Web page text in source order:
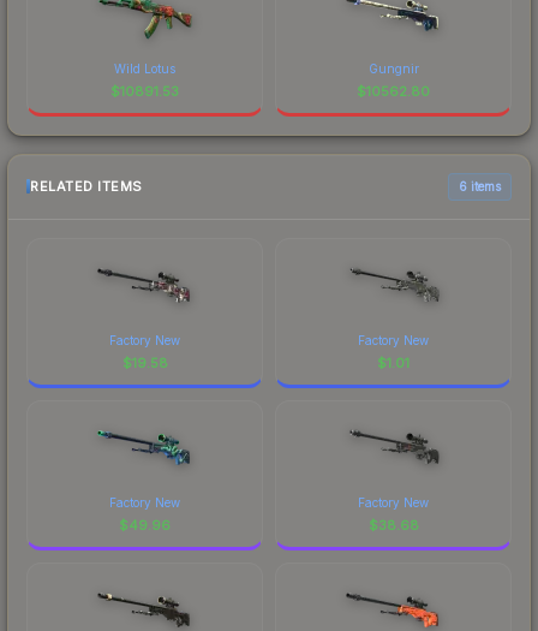
Wild Lotus
$10891.53
Gungnir
$10562.80
RELATED ITEMS 6 items
Factory New
$19.58
Factory New
$1.01
Factory New
$49.96
Factory New
$38.68